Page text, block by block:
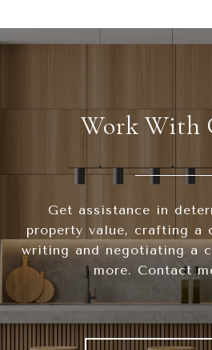
Work With
Get assistance in
property value, crafting a
writing and negotiating a
more. Contact